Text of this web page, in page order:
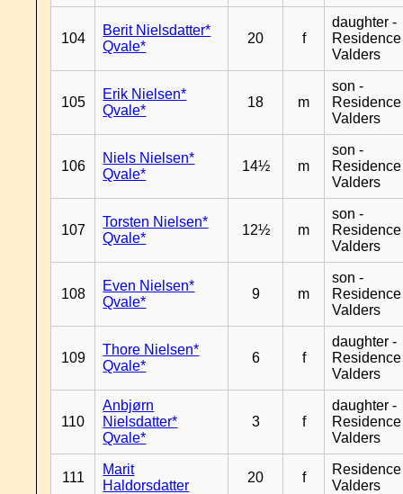
104
Berit Nielsdatter*
Qvale*
20 f
daughter -
Residence
Valders
105
Erik Nielsen*
Qvale*
18 m
son -
Residence
Valders
106
Niels Nielsen*
Qvale*
14½ m
son -
Residence
Valders
107
Torsten Nielsen*
Qvale*
12½ m
son -
Residence
Valders
108
Even Nielsen*
Qvale*
9 m
son -
Residence
Valders
109
Thore Nielsen*
Qvale*
6 f
daughter -
Residence
Valders
110
Anbjørn
Nielsdatter*
Qvale*
3 f
daughter -
Residence
Valders
111
Marit
Haldorsdatter
20 f
Residence
Valders